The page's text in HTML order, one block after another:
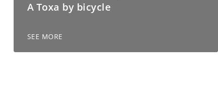
A Toxa by bicycle
SEE MORE